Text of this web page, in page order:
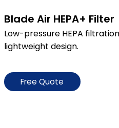
Blade Air HEPA+ Filter
Low-pressure HEPA
lightweight design.
Free Quote